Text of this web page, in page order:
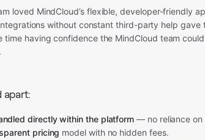
loved MindCloud’s flexible, developer-friendly
without constant third-party help gave
time having confidence the MindCloud team
apart:
directly within the platform — no reliance on
pricing model with no hidden fees.